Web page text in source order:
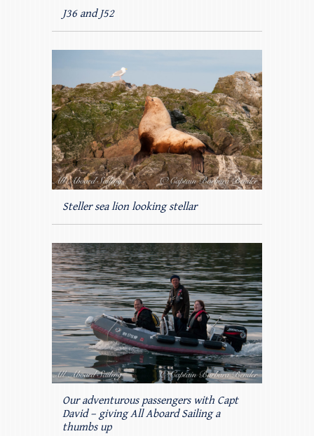
J36 and J52
Steller sea lion looking stellar
Our adventurous passengers with Capt
David – giving All Aboard Sailing a
thumbs up